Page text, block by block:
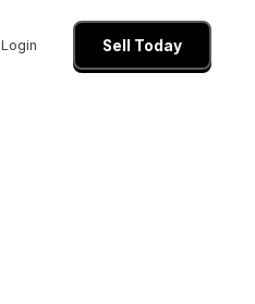
Login Sell Today